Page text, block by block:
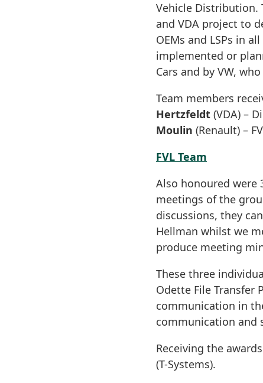
Vehicle Distribution.
and VDA project to
OEMs and LSPs in
implemented or
Cars and by VW,
Team members
Hertzfeldt (VDA) –
Moulin (Renault) –
FVL Team
Also honoured were
meetings of the
discussions, they
Hellman whilst we
produce meeting
These three
Odette File Transfer
communication in
communication and
Receiving the
(T-Systems).